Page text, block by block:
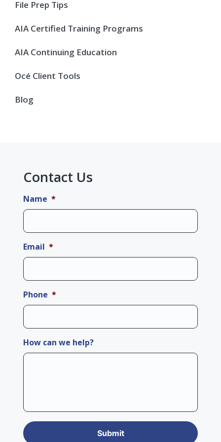
File Prep Tips
AIA Certified Training Programs
AIA Continuing Education
Océ Client Tools
Blog
Contact Us
Name *
Email *
Phone *
How can we help?